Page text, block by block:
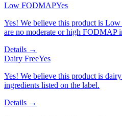
Low FODMAPYes
Yes! We believe this product is
are no moderate or high FODMAP
Details →
Dairy FreeYes
Yes! We believe this product is
ingredients listed on the label.
Details →